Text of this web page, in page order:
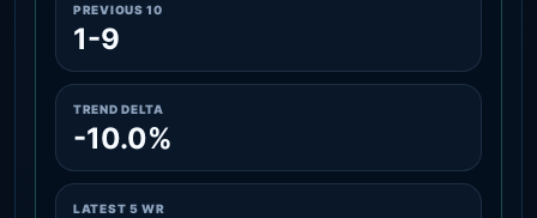
PREVIOUS 10
1-9
TREND DELTA
-10.0%
LATEST 5 WR